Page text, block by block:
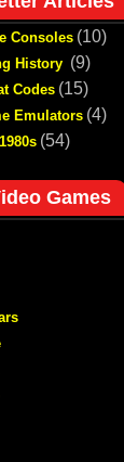
Consoles (10)
History (9)
Codes (15)
Emulators (4)
(54)
Games